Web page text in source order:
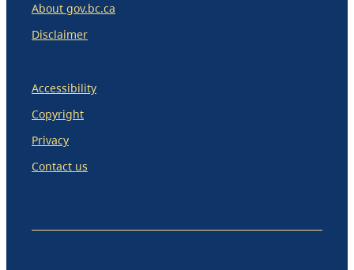
About gov.bc.ca
Disclaimer
Accessibility
Copyright
Privacy
Contact us